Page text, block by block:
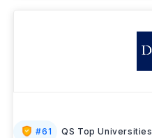
#61 QS Top Universities